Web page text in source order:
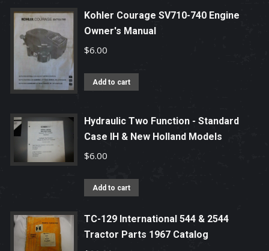
has
multiple
chosen
Kohler Courage SV710-740 Engine
Owner's Manual
$6.00
Add to cart
Hydraulic Two Function - Standard
Case IH & New Holland Models
$6.00
Add to cart
TC-129 International 544 & 2544
Tractor Parts 1967 Catalog